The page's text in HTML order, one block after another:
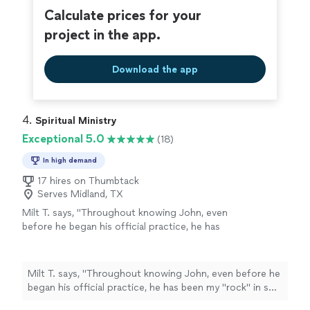
it with warmth and grace." See more
inspiration. I cannot thank Debi enough for the
wonderful work she does and the beautiful person she
is; she takes her role as a healer seriously, and carries it
Calculate prices for your
project in the app.
Download the app
4. Spiritual Ministry
Exceptional 5.0 (18)
In high demand
17 hires on Thumbtack
Serves Midland, TX
Milt T. says, "Throughout knowing John, even
before he began his official practice, he has
Milt T. says, "Throughout knowing John, even before he
began his official practice, he has been my "rock" in so